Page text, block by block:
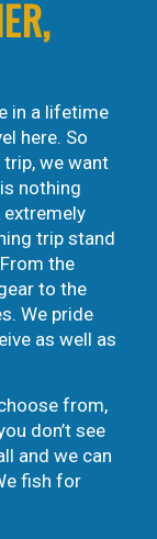
in a lifetime
here. So
we want
nothing
extremely
trip stand
the
to the
We pride
as well as
from,
don’t see
and we can
fish for